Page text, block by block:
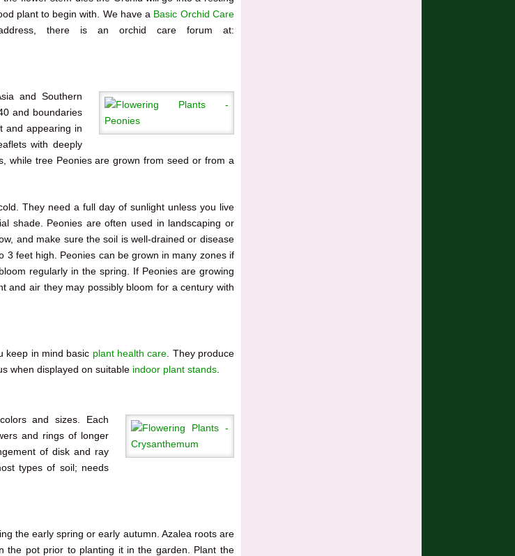
plant to begin with. We have a Basic Orchid Care
there is an orchid care forum at:
and Southern
and boundaries
and appearing in
with deeply
while tree Peonies are grown from seed or from a
They need a full day of sunlight unless you live
shade. Peonies are often used in landscaping or
and make sure the soil is well-drained or disease
feet high. Peonies can be grown in many zones if
regularly in the spring. If Peonies are growing
and air they may possibly bloom for a century with
keep in mind basic plant health care . They produce
when displayed on suitable indoor plant stands.
and sizes. Each
and rings of longer
of disk and ray
types of soil; needs
the early spring or early autumn. Azalea roots are
the pot prior to planting it in the garden.
Plant the